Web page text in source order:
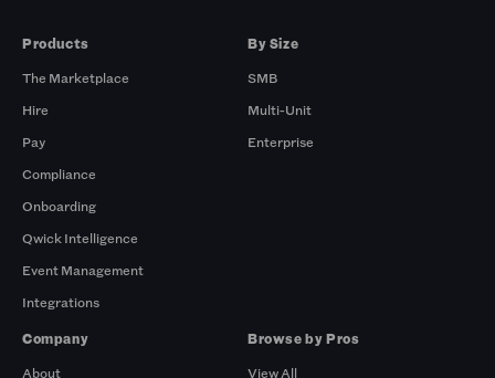
Products
The Marketplace
Hire
Pay
Compliance
Onboarding
Qwick Intelligence
Event Management
Integrations
By Size
SMB
Multi-Unit
Enterprise
Company
About
Browse by Pros
View All